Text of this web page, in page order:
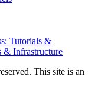
Tutorials &
& Infrastructure
This site is an